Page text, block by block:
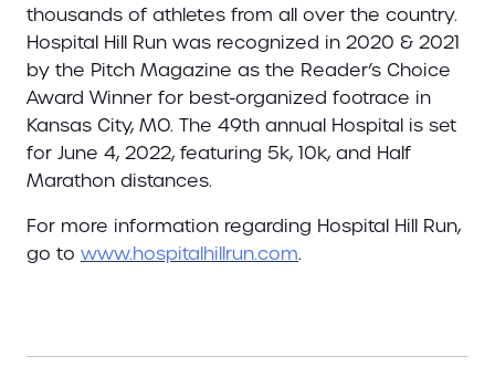
thousands of athletes from all over the country.
Hospital Hill Run was recognized in 2020 & 2021
by the Pitch Magazine as the Reader’s Choice
Award Winner for best-organized footrace in
Kansas City, MO. The 49th annual Hospital is set
for June 4, 2022, featuring 5k, 10k, and Half
Marathon distances.
For more information regarding Hospital Hill Run,
go to www.hospitalhillrun.com.